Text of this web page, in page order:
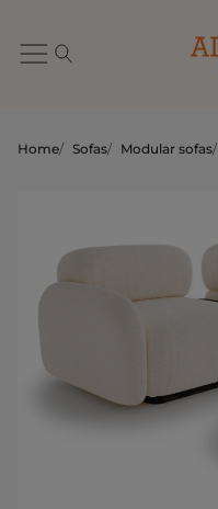
Home/ Sofas/ Modular sofas/